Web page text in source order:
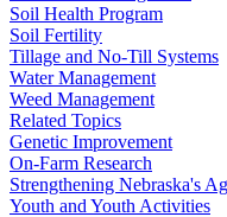
Soil Health Program
Soil Fertility
Tillage and No-Till Systems
Water Management
Weed Management
Related Topics
Genetic Improvement
On-Farm Research
Strengthening Nebraska's
Youth and Youth Activities